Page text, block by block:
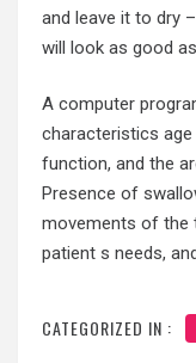
and leave it to dry
will look as good
A computer
characteristics age
function, and the
Presence of
movements of the
patient s needs,
CATEGORIZED IN :